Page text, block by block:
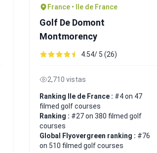
France • Ile de France
Golf De Domont
Montmorency
4.54/ 5 (26)
2,710 vistas
Ranking Ile de France : #4 on 47
filmed golf courses
Ranking : #27 on 380 filmed golf
courses
Global Flyovergreen ranking : #76
on 510 filmed golf courses